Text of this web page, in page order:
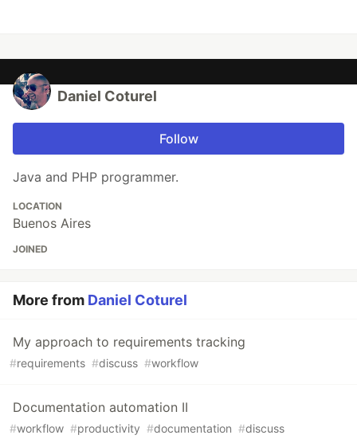
Daniel Coturel
Follow
Java and PHP programmer.
LOCATION
Buenos Aires
JOINED
More from Daniel Coturel
My approach to requirements tracking
#requirements #discuss #workflow
Documentation automation II
#workflow #productivity #documentation #discuss